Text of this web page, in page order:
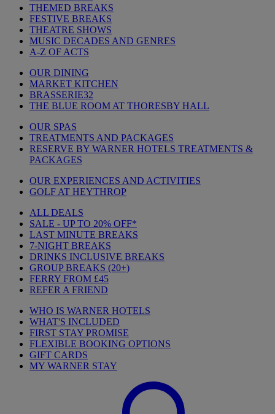
THEMED BREAKS
FESTIVE BREAKS
THEATRE SHOWS
MUSIC DECADES AND GENRES
A-Z OF ACTS
OUR DINING
MARKET KITCHEN
BRASSERIE32
THE BLUE ROOM AT THORESBY HALL
OUR SPAS
TREATMENTS AND PACKAGES
RESERVE BY WARNER HOTELS TREATMENTS &
PACKAGES
OUR EXPERIENCES AND ACTIVITIES
GOLF AT HEYTHROP
ALL DEALS
SALE - UP TO 20% OFF*
LAST MINUTE BREAKS
7-NIGHT BREAKS
DRINKS INCLUSIVE BREAKS
GROUP BREAKS (20+)
FERRY FROM £45
REFER A FRIEND
WHO IS WARNER HOTELS
WHAT'S INCLUDED
FIRST STAY PROMISE
FLEXIBLE BOOKING OPTIONS
GIFT CARDS
MY WARNER STAY